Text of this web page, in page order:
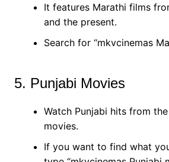
It features Marathi films
and the present.
Search for “mkvcinemas
5. Punjabi Movies
Watch Punjabi hits from
movies.
If you want to find what